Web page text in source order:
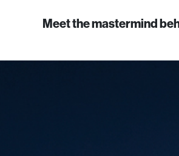
Meet the mastermind